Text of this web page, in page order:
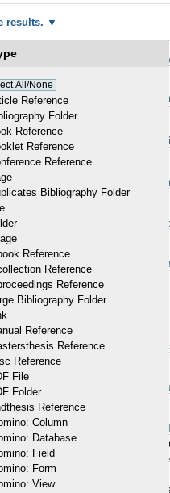
results.
All/None
Reference
Folder
Reference
Reference
Reference
Bibliography Folder
Reference
Reference
Reference
Bibliography Folder
Reference
Reference
Reference
File
Folder
Reference
Column
Database
Field
Form
View
Whales (Cetacea:
along the western side
2025
of Oudenaarde-Donk NEO 1
heterodont dolphin
2025
(Cetacea, Odontoceti):
beetles in field
(O.F. Müller 1766) en
cf. gordioides in a
2025
of the skull of
2025 OA
waterbird conservation at
have intensified over the last
programmes and
and Waterbirds (BIRDIE) aims
that takes up raw data,